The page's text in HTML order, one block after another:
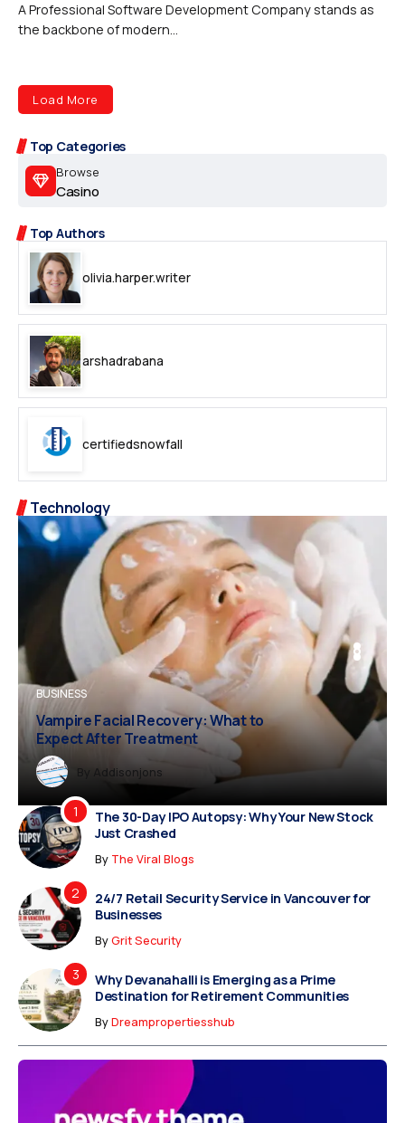
Top Categories
Browse
Casino
Top Authors
olivia.harper.writer
arshadrabana
certifiedsnowfall
A Professional Software Development Company stands as
the backbone of modern...
Load More
Technology
Dreampropertiesshub
Siriusjewels
BUSINESS
Vampire Facial Recovery: What to
Expect After Treatment
By Addisonjons
BUSINESS
Dreampropertiesshub
Siriusjewels
The 30-Day IPO Autopsy: Why Your New Stock
Just Crashed
By The Viral Blogs
24/7 Retail Security Service in Vancouver for
Businesses
ByGrit Security
Why Devanahalli is Emerging as a Prime
Destination for Retirement Communities
ByDreampropertiesshub